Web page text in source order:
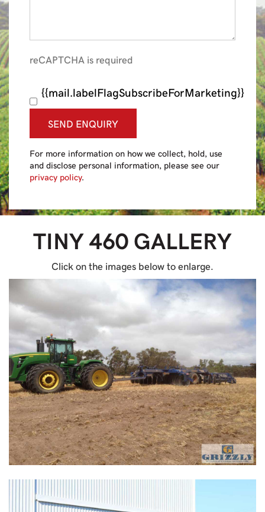
reCAPTCHA is required
{{mail.labelFlagSubscribeForMarketing}}
SEND ENQUIRY
For more information on how we collect, hold, use
and disclose personal information, please see our
privacy policy.
TINY 460GALLERY
Click on the images below to enlarge.